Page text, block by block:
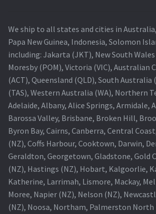
We ship to all states and cities in
Papa New Guinea, Indonesia, Solomon
including: Jakarta (JKT), New South
Moresby (POM), Victoria (VIC), Australian
(ACT), Queensland (QLD), South Australia
(TAS), Western Australia (WA), Northern
Adelaide, Albany, Alice Springs, Armidale,
Barossa Valley, Brisbane, Broken Hill,
Byron Bay, Cairns, Canberra, Central
(NZ), Coffs Harbour, Cooktown, Darwin,
Geraldton, Georgetown, Gladstone, Gold
(NZ), Hastings (NZ), Hobart, Kalgoorlie,
Katherine, Larrimah, Lismore, Mackay,
Moree, Napier (NZ), Nelson (NZ),
(NZ), Noosa, Northam, Palmerston